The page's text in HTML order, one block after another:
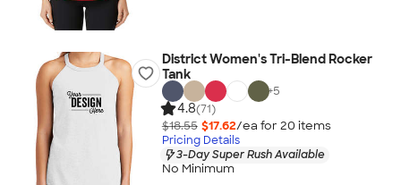
District Women's Tri-Blend Rocker
Tank
+5
4.8(71)
$18.55 $17.62/ea for 20 items
Pricing Details
3-Day Super Rush Available
No Minimum